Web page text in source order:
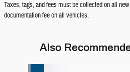
Taxes, tags, and fees must be collected on all
documentation fee on all vehicles.
Also